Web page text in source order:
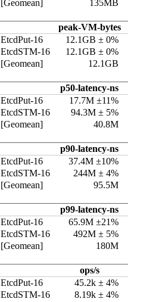
[Geomean]
135MB
peak-VM-bytes
EtcdPut-16
12.1GB ± 0%
EtcdSTM-16
12.1GB ± 0%
[Geomean]
12.1GB
p50-latency-ns
EtcdPut-16
17.7M ±11%
EtcdSTM-16
94.3M ± 5%
[Geomean]
40.8M
p90-latency-ns
EtcdPut-16
37.4M ±10%
EtcdSTM-16
244M ± 4%
[Geomean]
95.5M
p99-latency-ns
EtcdPut-16
65.9M ±21%
EtcdSTM-16
492M ± 5%
[Geomean]
180M
ops/s
EtcdPut-16
45.2k ± 4%
EtcdSTM-16
8.19k ± 4%